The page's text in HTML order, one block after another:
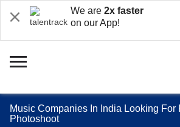
We are 2x faster
on our App!
Music Companies In India Looking For
Photoshoot